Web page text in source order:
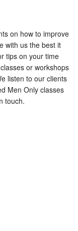
on how to improve
with us the best it
tips on your time
or workshops
listen to our clients
Men Only classes
touch.